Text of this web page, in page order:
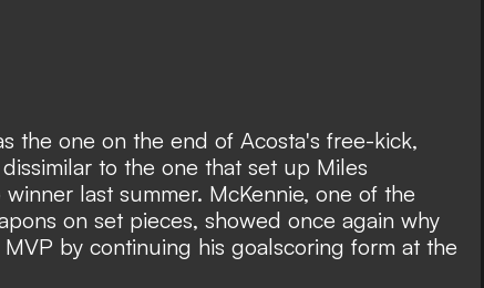
the one on the end of Acosta's free-kick,
to the one that set up Miles
last summer. McKennie, one of the
on set pieces, showed once again why
by continuing his goalscoring form at the